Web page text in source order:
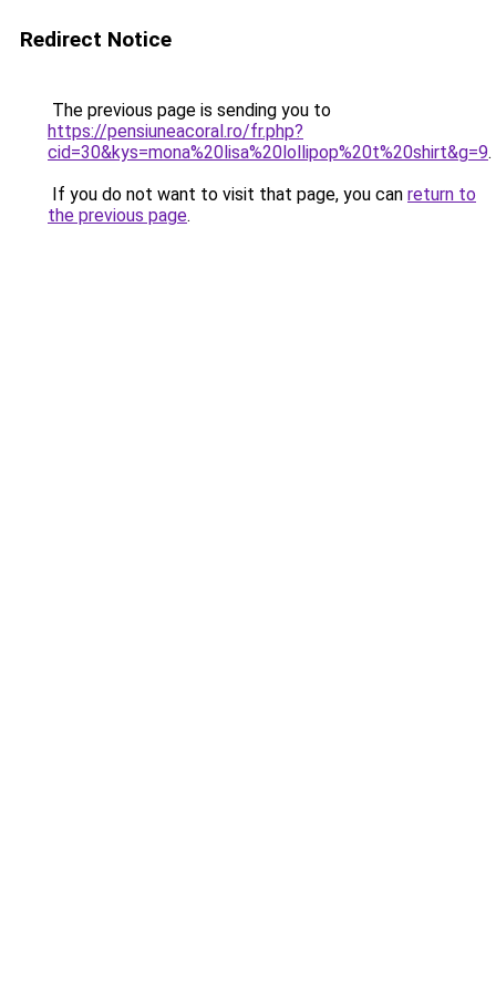
Redirect Notice
The previous page is sending you to
https://pensiuneacoral.ro/fr.php?
cid=30&kys=mona%20lisa%20lollipop%20t%20shirt&g=9.
If you do not want to visit that page, you can return to
the previous page.